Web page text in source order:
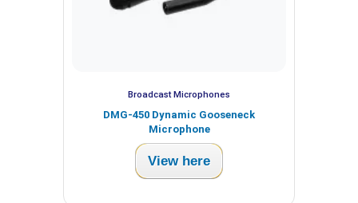
Broadcast Microphones
DMG-450 Dynamic Gooseneck
Microphone
View here